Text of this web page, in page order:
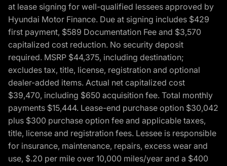
at lease signing for well-qualified lessees approved by
Hyundai Motor Finance. Due at signing includes $429
first payment, $589 Documentation Fee and $3,570
capitalized cost reduction. No security deposit
required. MSRP $44,375, including destination;
excludes tax, title, license, registration and optional
dealer-added items. Actual net capitalized cost
$39,470, including $650 acquisition fee. Total monthly
payments $15,444. Lease-end purchase option $30,042
plus $300 purchase option fee and applicable taxes,
title, license and registration fees. Lessee is responsible
for insurance, maintenance, repairs, excess wear and
use, $.20 per mile over 10,000 miles/year and a $400